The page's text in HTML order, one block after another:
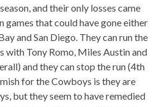
and their only losses came
games that could have gone either
and San Diego. They can run the
with Tony Romo, Miles Austin and
and they can stop the run (4th
for the Cowboys is they are
but they seem to have remedied